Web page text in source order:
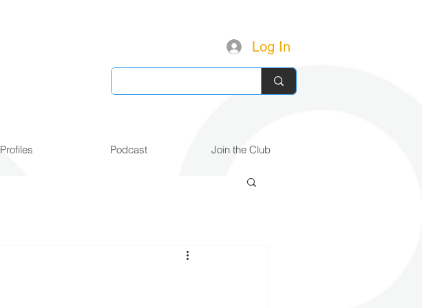
Log In
Profiles Podcast Join the Club